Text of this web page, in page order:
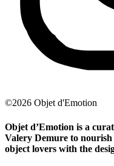
©2026 Objet d'Emotion
Objet d’Emotion is a
Valery Demure to nourish
object lovers with the